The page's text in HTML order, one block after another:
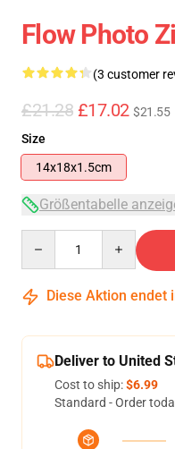
Flow Photo
(3 customer
£21.28 £17.02 $21.55
Size
14x18x1.5cm
Größentabelle
Diese Aktion endet
Deliver to United
Cost to ship:$6.99
Standard - Order